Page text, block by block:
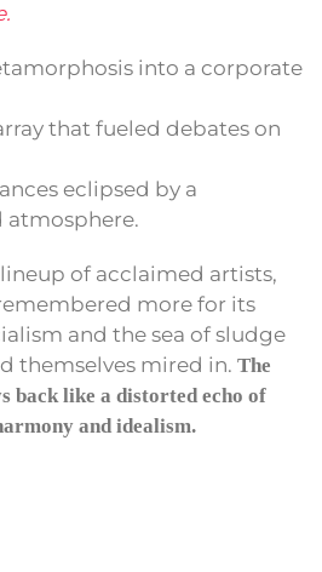
into a corporate
that fueled debates on
eclipsed by a
of acclaimed artists,
more for its
and the sea of sludge
themselves mired in. The
back like a distorted echo of
and idealism.